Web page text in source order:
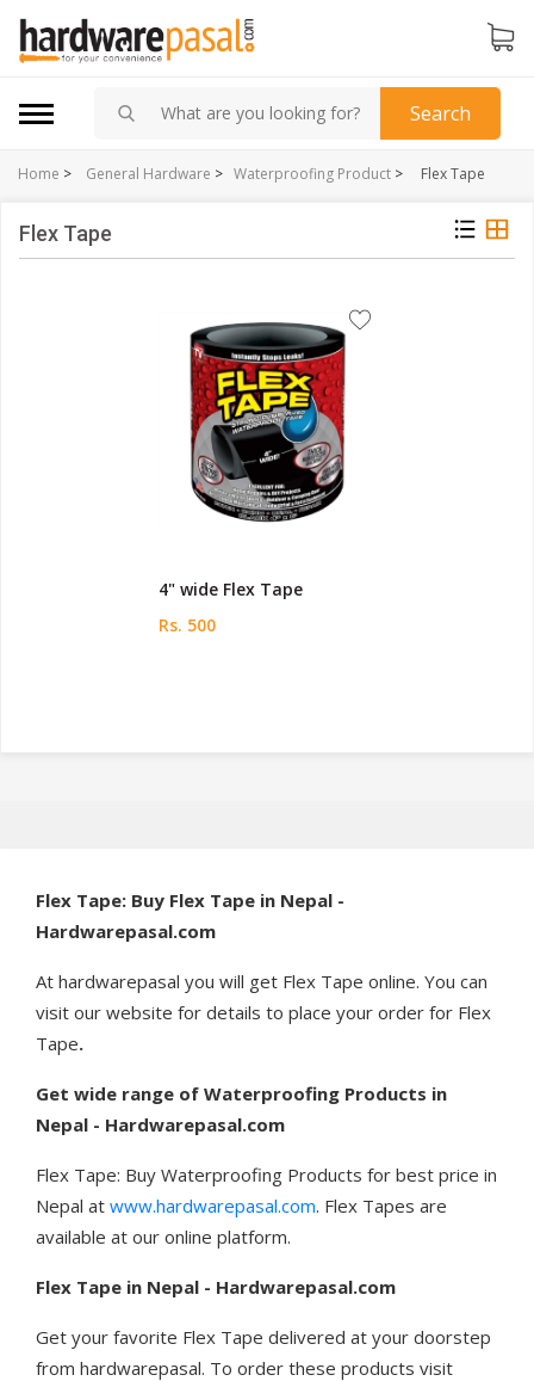
Search
Home > Waterproofing Product >
General Hardware > Flex Tape
Flex Tape
4" wide Flex Tape
Rs. 500
Flex Tape: Buy Flex Tape in Nepal -
Hardwarepasal.com
At hardwarepasal you will get Flex Tape online. You can
visit our website for details to place your order for Flex
Tape.
Get wide range of Waterproofing Products in
Nepal - Hardwarepasal.com
Flex Tape: Buy Waterproofing Products for best price in
Nepal at www.hardwarepasal.com. Flex Tapes are
available at our online platform.
Flex Tape in Nepal - Hardwarepasal.com
Get your favorite Flex Tape delivered at your doorstep
from hardwarepasal. To order these products visit